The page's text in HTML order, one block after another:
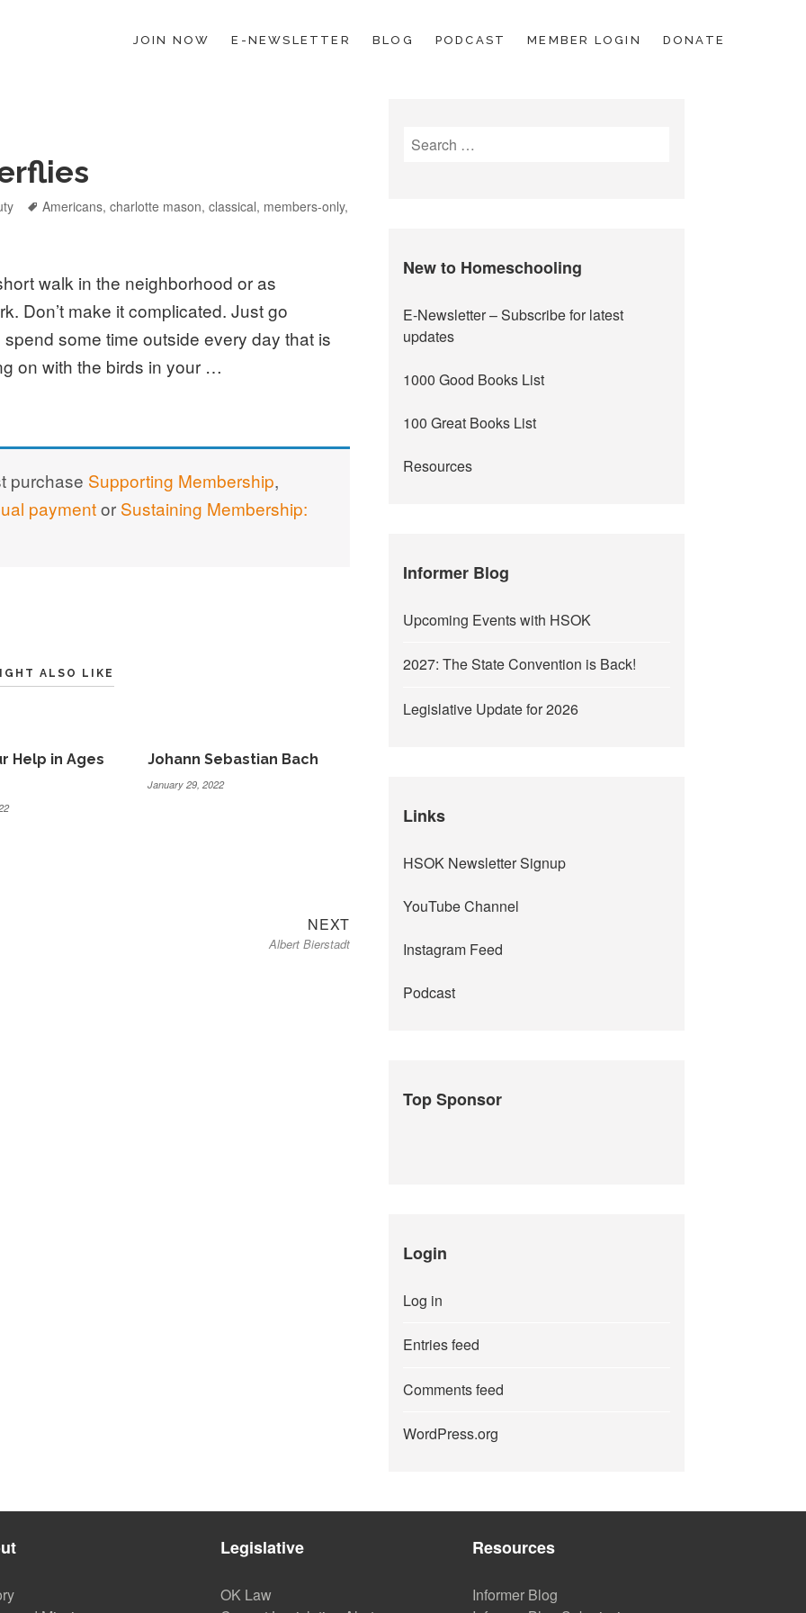
JOIN NOW E-NEWSLETTER BLOG PODCAST MEMBER LOGIN DONATE
Tags
Americans,charlotte mason,classical, members-only,
walk in the neighborhood or as
Don’t make it complicated. Just go
some time outside every day that is
on with the birds in your …
purchase Supporting Membership,
paymentor Sustaining Membership:
ALSO LIKE
Help in Ages
Johann Sebastian Bach
January 29, 2022
NEXT
post:
Albert Bierstadt
Search
New to Homeschooling
E-Newsletter– Subscribe for latest
updates
1000 Good Books List
100 Great Books List
Resources
Informer Blog
Upcoming Events with HSOK
2027: The State Convention is Back!
Legislative Update for 2026
Links
HSOK Newsletter Signup
YouTube Channel
Instagram Feed
Podcast
Top Sponsor
Login
Log in
Entries feed
Comments feed
WordPress.org
Legislative
OK Law
Resources
Informer Blog